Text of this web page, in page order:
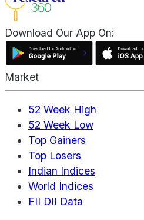
Download Our App On:
Market
52 Week High
52 Week Low
Top Gainers
Top Losers
Indian Indices
World Indices
FII DII Data